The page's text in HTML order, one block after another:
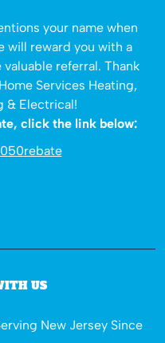
your name when
will reward you with a
referral. Thank
Services Heating,
& Electrical!
click the link below:
US
New Jersey Since